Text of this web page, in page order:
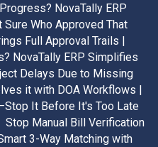
NovaTally ERP
Sure Who Approved That
Full Approval Trails |
NovaTally ERP Simplifies
Delays Due to Missing
it with DOA Workflows |
It Before It's Too Late
Stop Manual Bill Verification
3-Way Matching with